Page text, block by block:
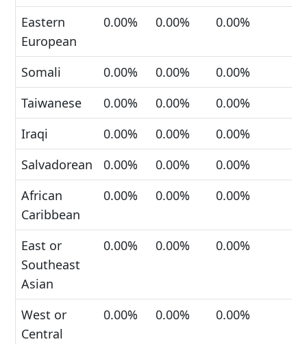
Eastern
European
0.00% 0.00% 0.00%
Somali 0.00% 0.00%
0.00%
Taiwanese
0.00% 0.00%
0.00%
Iraqi
0.00% 0.00%
0.00%
Salvadorean
0.00% 0.00%
0.00%
African
Caribbean
0.00% 0.00% 0.00%
East or
Southeast
Asian
0.00% 0.00% 0.00%
West or
Central
0.00% 0.00% 0.00%